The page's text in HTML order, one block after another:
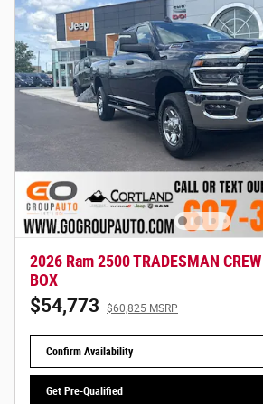
2026 Ram 2500 TRADESMAN
BOX
$54,773 $60,825 MSRP
Confirm Availability
Get Pre-Qualified